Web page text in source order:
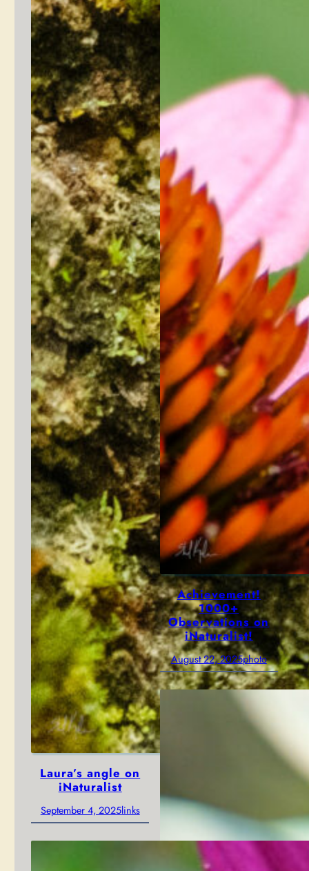
Laura’s angle on
iNaturalist
September 4, 2025links
Achievement!
1000+
Observations on
iNaturalist!
August 22, 2025photo